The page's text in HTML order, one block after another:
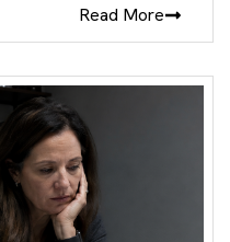
Read More